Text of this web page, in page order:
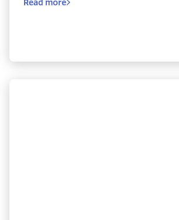
Read more